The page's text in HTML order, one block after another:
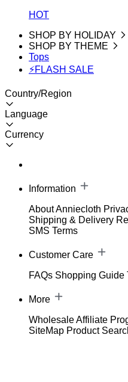
HOT
SHOP BY HOLIDAY
SHOP BY THEME
Tops
⚡FLASH SALE
Country/Region
Language
Currency
Information
About Anniecloth
Shipping & Delivery
SMS Terms
Customer Care
FAQs Shopping Guide
More
WholesaleAffiliate
SiteMap Product